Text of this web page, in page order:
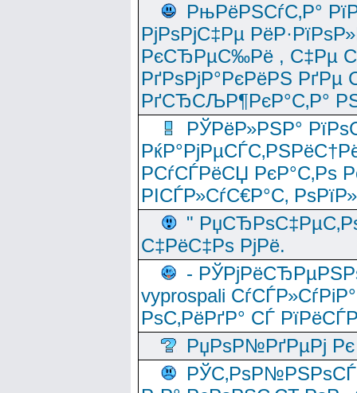
РњРёРЅСѓС‚Р°
РјРѕРјС‡Рµ
РєСЂРµС‰Рё , С‡Рµ
РґРѕРјР°РєРёРЅ
РґСЂСЉР¶РєР°С‚Р°
РЎРёР»РЅР°
РСѓСЃРёСЏ РєР°С‚Рѕ
РІСЃР»СѓС€Р°С‚
"
С‡РёС‡Рѕ РјРё.
-
vyprospali
РѕС‚РёРґР° СЃ
РџРѕР№РґРµРј Рє